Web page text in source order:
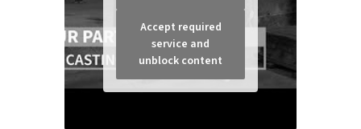
Accept required
service and
unblock content